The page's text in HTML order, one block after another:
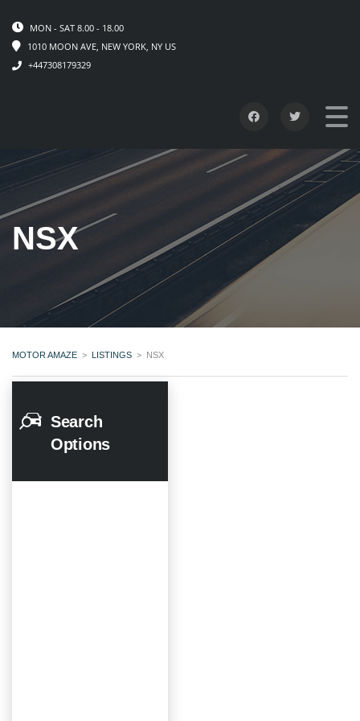
MON - SAT 8.00 - 18.00
1010 MOON AVE, NEW YORK, NY US
+447308179329
NSX
MOTOR AMAZE > LISTINGS > NSX
Search
Options